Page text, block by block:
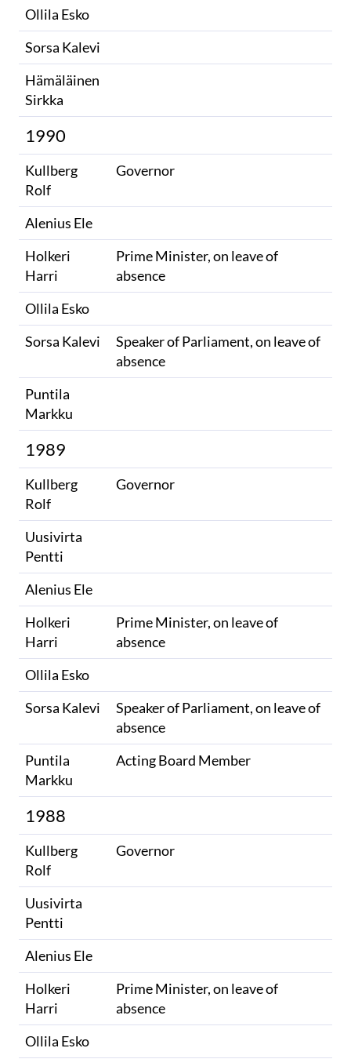
Ollila Esko
Sorsa Kalevi
Hämäläinen
Sirkka
1990
Kullberg
Rolf
Governor
Alenius Ele
Holkeri
Harri
Prime Minister, on leave of
absence
Ollila Esko
Sorsa Kalevi
Speaker of Parliament, on leave of
absence
Puntila
Markku
1989
Kullberg
Rolf
Governor
Uusivirta
Pentti
Alenius Ele
Holkeri
Harri
Prime Minister, on leave of
absence
Ollila Esko
Sorsa Kalevi
Speaker of Parliament, on leave of
absence
Puntila
Markku
Acting Board Member
1988
Kullberg
Rolf
Governor
Uusivirta
Pentti
Alenius Ele
Holkeri
Harri
Prime Minister, on leave of
absence
Ollila Esko